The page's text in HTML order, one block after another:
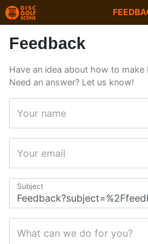
Feedback
Have an idea about how to make
Need an answer? Let us know!
Your name
Your email
Subject
What can we do for you?